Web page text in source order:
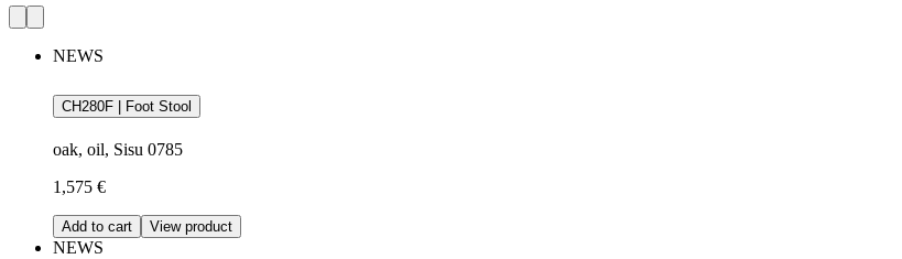
NEWS
CH280F | Foot Stool
oak, oil, Sisu 0785
1,575 €
Add to cart View product
NEWS